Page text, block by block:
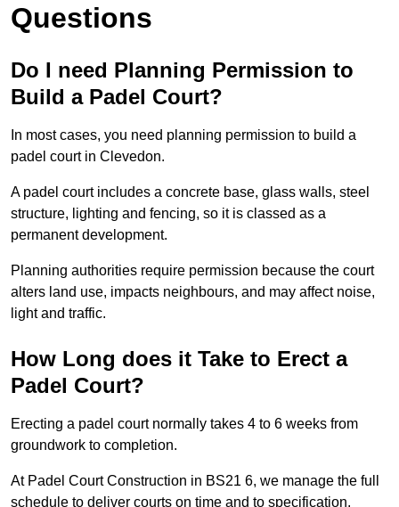
Questions
Do I need Planning Permission to
Build a Padel Court?
In most cases, you need planning permission to build a
padel court in Clevedon.
A padel court includes a concrete base, glass walls, steel
structure, lighting and fencing, so it is classed as a
permanent development.
Planning authorities require permission because the court
alters land use, impacts neighbours, and may affect noise,
light and traffic.
How Long does it Take to Erect a
Padel Court?
Erecting a padel court normally takes 4 to 6 weeks from
groundwork to completion.
At Padel Court Construction in BS21 6, we manage the full
schedule to deliver courts on time and to specification.